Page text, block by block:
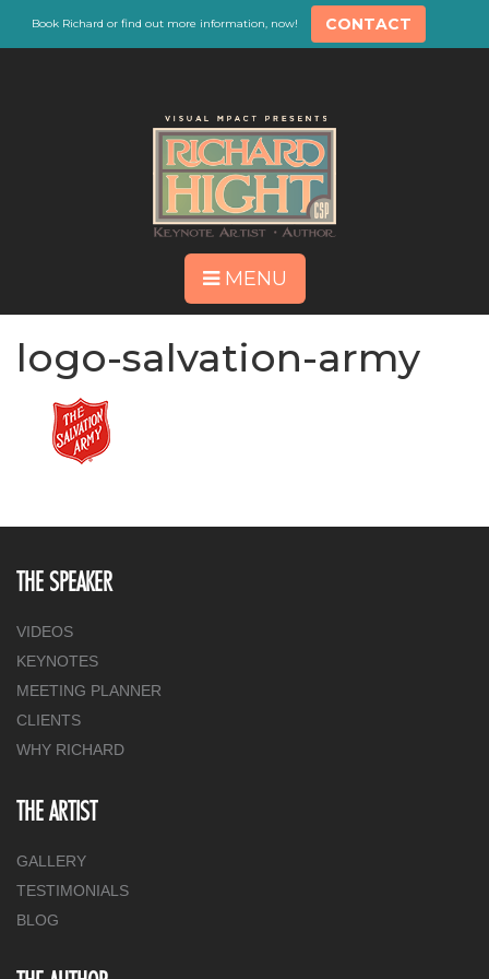
Book Richard or find out more information, now! CONTACT
MENU
logo-salvation-army
THE SPEAKER
VIDEOS
KEYNOTES
MEETING PLANNER
CLIENTS
WHY RICHARD
THE ARTIST
GALLERY
TESTIMONIALS
BLOG